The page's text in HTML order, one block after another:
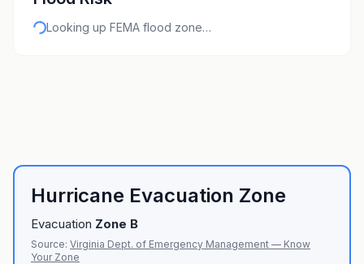
Looking up FEMA flood zone…
Hurricane Evacuation Zone
Evacuation Zone B
Source: Virginia Dept. of Emergency Management — Know
Your Zone